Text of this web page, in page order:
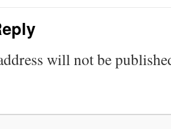
will not be